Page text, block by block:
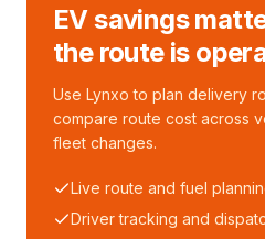
EV savings
the route is
Use Lynxo to plan delivery
compare route cost across
fleet changes.
Live route and fuel
Driver tracking and